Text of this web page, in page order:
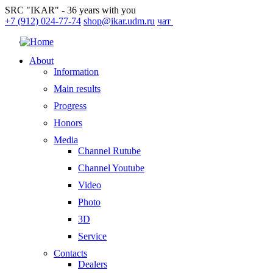
SRC "IKAR" - 36 years with you
+7 (912) 024-77-74 shop@ikar.udm.ru чат
About
Information
Main results
Progress
Honors
Media
Channel Rutube
Channel Youtube
Video
Photo
3D
Service
Contacts
Dealers